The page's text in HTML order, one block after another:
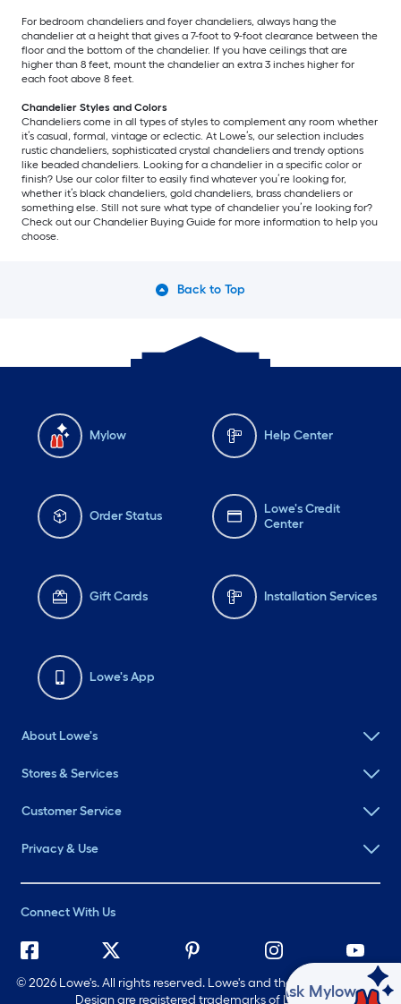
For bedroom chandeliers and foyer chandeliers, always hang the
chandelier at a height that gives a 7-foot to 9-foot clearance between the
floor and the bottom of the chandelier. If you have ceilings that are
higher than 8 feet, mount the chandelier an extra 3 inches higher for
each foot above 8 feet.
Chandelier Styles and Colors
Chandeliers come in all types of styles to complement any room whether
it’s casual, formal, vintage or eclectic. At Lowe’s, our selection includes
rustic chandeliers, sophisticated crystal chandeliers and trendy options
like beaded chandeliers. Looking for a chandelier in a specific color or
finish? Use our color filter to easily find whatever you’re looking for,
whether it’s black chandeliers, gold chandeliers, brass chandeliers or
something else. Still not sure what type of chandelier you’re looking for?
Check out our Chandelier Buying Guide for more information to help you
choose.
Back to Top
Mylow Help Center
Order Status
Lowe's Credit
Center
Gift Cards Installation Services
Lowe's App
About Lowe's
Stores & Services
Customer Service
Privacy & Use
Connect With Us
©2026 Lowe's. All rights reserved. Lowe's and the Gable Mansard
Design are registered trademarks of LF, LLC.
Ask Mylow